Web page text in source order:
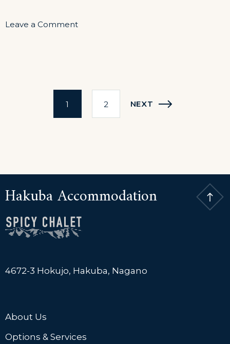
Leave a Commenton
Posts
pagination
1 2 NEXT
Hakuba Accommodation
4672-3 Hokujo, Hakuba, Nagano
About Us
Options & Services